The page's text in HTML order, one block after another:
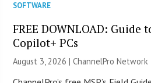
SOFTWARE
FREE DOWNLOAD: Guide
Copilot+ PCs
August 3, 2026 |ChannelPro Network